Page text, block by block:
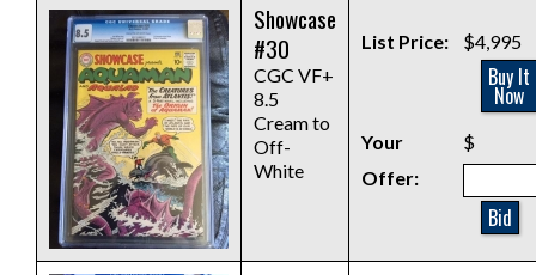
Showcase
#30
CGC VF+
8.5
Cream to
Off-
White
List Price: $4,995
Buy It
Now
Your
Offer:
$
Bid